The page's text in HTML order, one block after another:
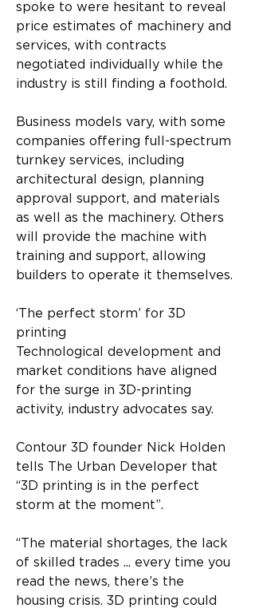
spoke to were hesitant to reveal
price estimates of machinery and
services, with contracts
negotiated individually while the
industry is still finding a foothold.
Business models vary, with some
companies offering full-spectrum
turnkey services, including
architectural design, planning
approval support, and materials
as well as the machinery. Others
will provide the machine with
training and support, allowing
builders to operate it themselves.
‘The perfect storm’ for 3D
printing
Technological development and
market conditions have aligned
for the surge in 3D-printing
activity, industry advocates say.
Contour 3D founder Nick Holden
tells The Urban Developer that
“3D printing is in the perfect
storm at the moment”.
“The material shortages, the lack
of skilled trades ... every time you
read the news, there’s the
housing crisis. 3D printing could